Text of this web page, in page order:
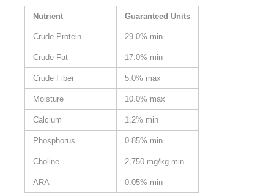
Nutrient Guaranteed Units
Crude Protein 29.0% min
Crude Fat 17.0% min
Crude Fiber 5.0% max
Moisture 10.0% max
Calcium 1.2% min
Phosphorus 0.85% min
Choline 2,750 mg/kg min
ARA 0.05% min